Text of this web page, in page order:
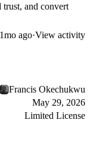
trust, and convert
1mo ago·View activity
Francis Okechukwu
May 29, 2026
Limited License